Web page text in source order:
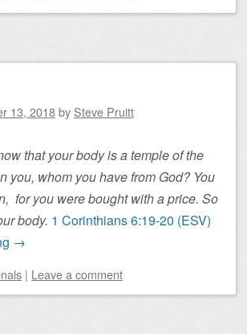
13, 2018by Steve Pruitt
that your body is a temple of the
you, whom you have from God? You
for you were bought with a price. So
body. 1 Corinthians 6:19-20 (ESV)
→
| Leave a comment